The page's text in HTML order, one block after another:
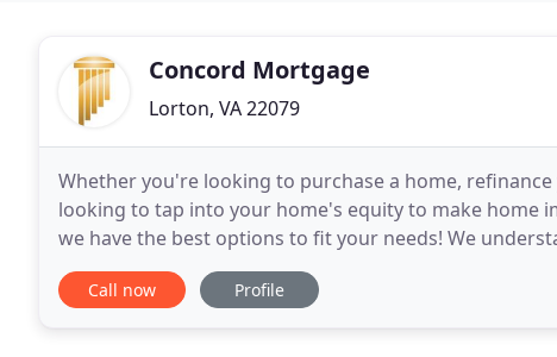
Concord Mortgage
Lorton, VA 22079
Whether you're looking to purchase a home,
looking to tap into your home's equity to make home
we have the best options to fit your needs! We
variety of products to meet your individual
Call now Profile